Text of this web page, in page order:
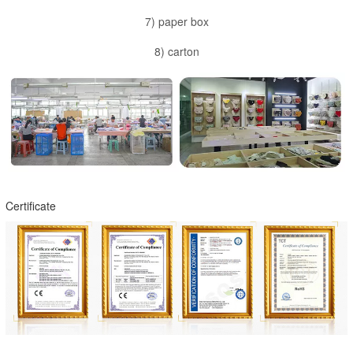
7) paper box
8) carton
Certificate